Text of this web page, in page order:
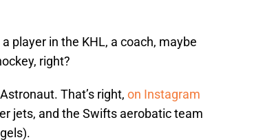
player in the KHL, a coach, maybe
right?
That’s right, on Instagram
jets, and the Swifts aerobatic team